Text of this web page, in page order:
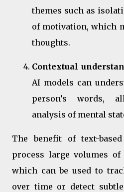
themes such as
of motivation, which
thoughts.
Contextual
AI models can
person’s words,
analysis of mental
The benefit of text-
process large volumes
which can be used to
over time or detect